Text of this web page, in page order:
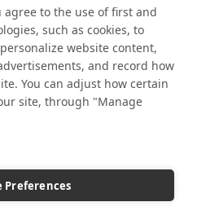
to the use of first and
such as cookies, to
website content,
and record how
You can adjust how certain
site, through "Manage
Preferences